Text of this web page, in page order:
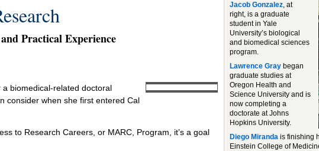
Practical Experience
biomedical-related doctoral
consider when she first entered Cal
to Research Careers, or MARC, Program, it’s a goal
Jacob Gonzalez, at
right, is a graduate
student in Yale
University’s biological
and biomedical sciences
program.
Lawrence Gray began
graduate studies at
Oregon Health and
Science University and is
now completing a
doctorate at Johns
Hopkins University.
Diego Miranda is finishing
Einstein College of